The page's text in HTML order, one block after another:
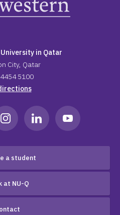
in Qatar
City, Qatar
5100
a student
at NU-Q